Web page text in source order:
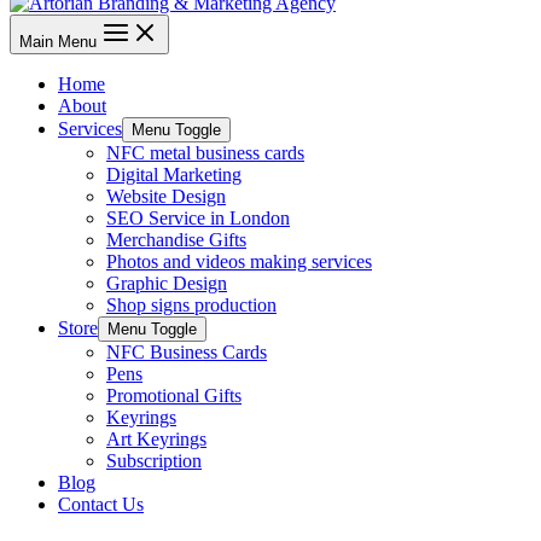
Main Menu
Home
About
Services
Menu Toggle
NFC metal business cards
Digital Marketing
Website Design
SEO Service in London
Merchandise Gifts
Photos and videos making services
Graphic Design
Shop signs production
Store
Menu Toggle
NFC Business Cards
Pens
Promotional Gifts
Keyrings
Art Keyrings
Subscription
Blog
Contact Us